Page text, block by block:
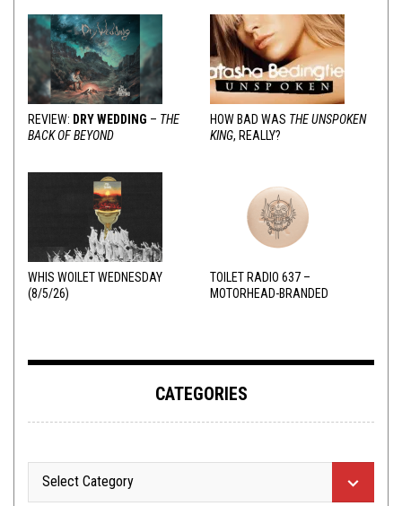
REVIEW: DRY WEDDING – THE
BACK OF BEYOND
HOW BAD WAS THE UNSPOKEN
KING, REALLY?
WHIS WOILET WEDNESDAY
(8/5/26)
TOILET RADIO 637 –
MOTORHEAD-BRANDED
CATEGORIES